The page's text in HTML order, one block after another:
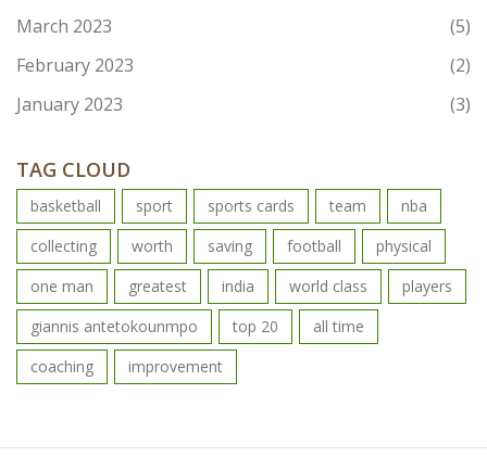
March 2023
(5)
February 2023
(2)
January 2023
(3)
TAG CLOUD
basketball sport sports cards team
nba
collecting
worth saving football
physical
one man
greatest india world class
players
giannis antetokounmpo
top 20
all time
coaching
improvement